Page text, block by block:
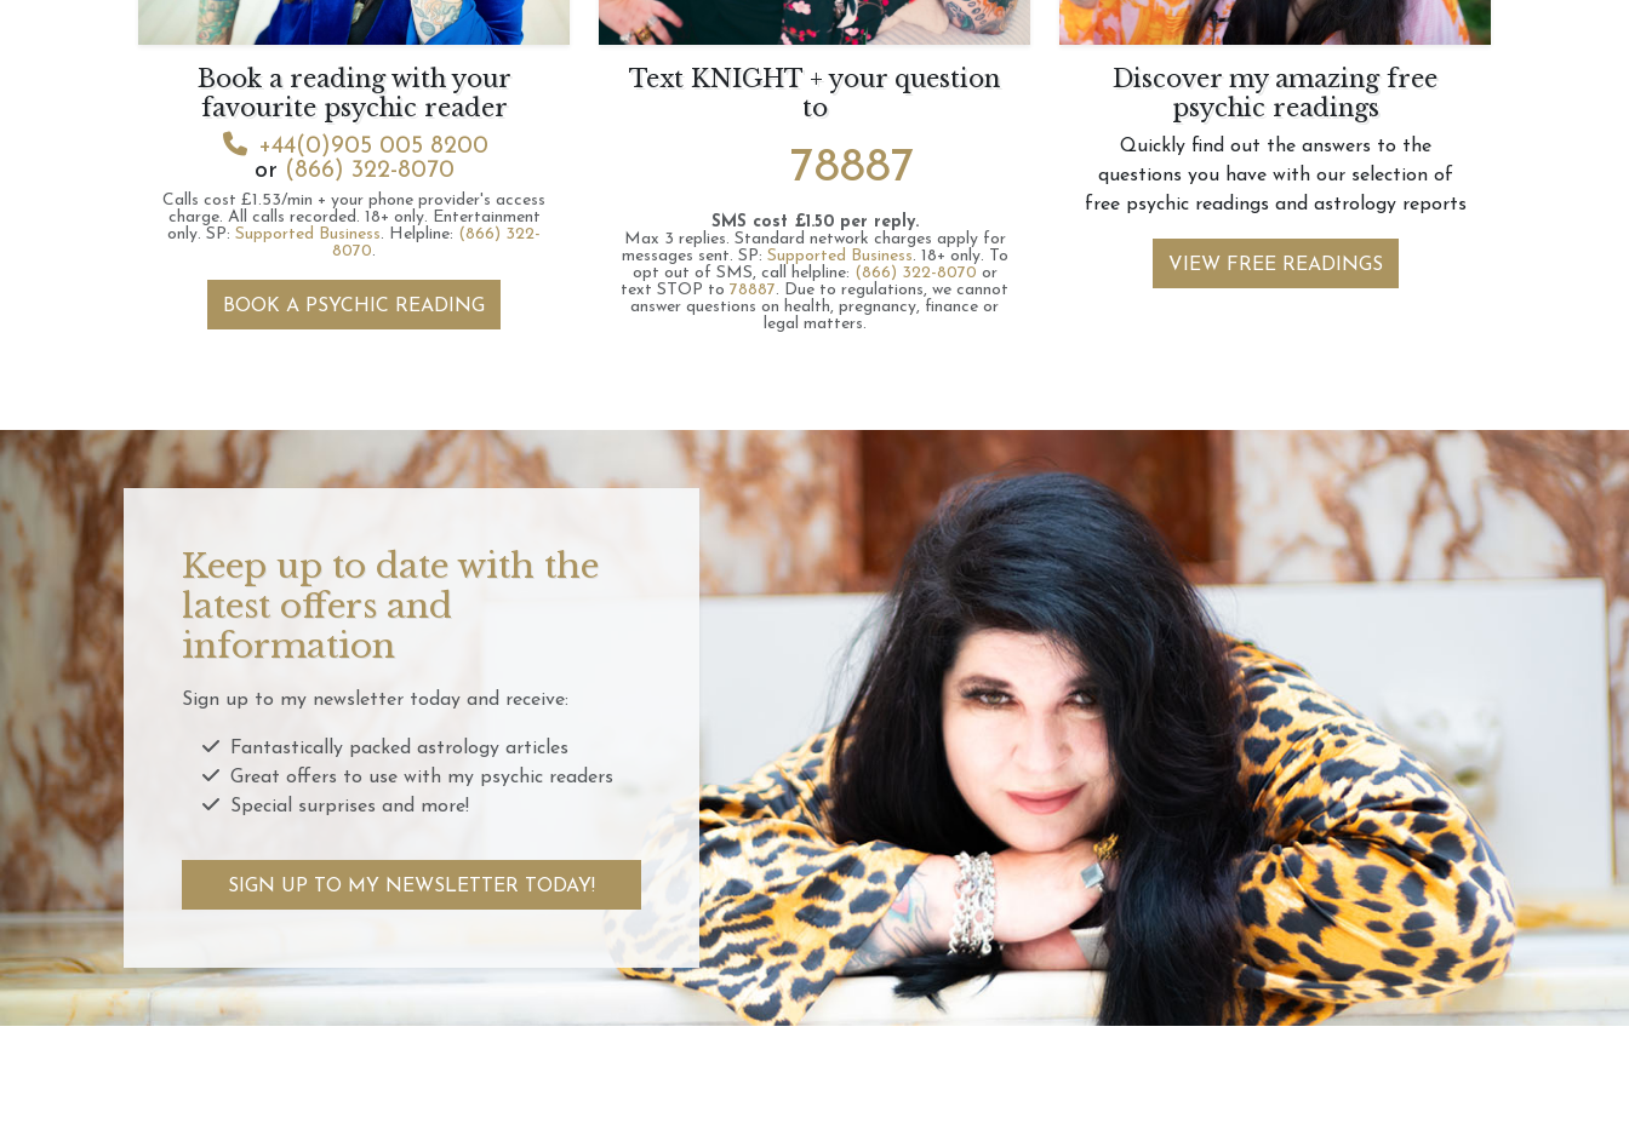
Book a reading with your
favourite psychic reader
+44(0)905 005 8200
or (866) 322-8070
Calls cost £1.53/min + your phone provider's access
charge. All calls recorded. 18+ only. Entertainment
only. SP: Supported Business. Helpline: (866) 322-
8070.
BOOK A PSYCHIC READING
Text KNIGHT + your question
to
78887
SMS cost £1.50 per reply.
Max 3 replies. Standard network charges apply for
messages sent. SP: Supported Business. 18+ only. To
opt out of SMS, call helpline: (866) 322-8070 or
text STOP to 78887. Due to regulations, we cannot
answer questions on health, pregnancy, finance or
legal matters.
Discover my amazing free
psychic readings
Quickly find out the answers to the
questions you have with our selection of
free psychic readings and astrology reports
VIEW FREE READINGS
Keep up to date with the
latest offers and
information
Sign up to my newsletter today and receive:
Fantastically packed astrology articles
Great offers to use with my psychic readers
Special surprises and more!
SIGN UP TO MY NEWSLETTER TODAY!